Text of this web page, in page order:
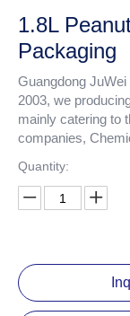
1.8L
Packaging
Guangdong
2003, we
mainly catering to
companies,
Quantity: